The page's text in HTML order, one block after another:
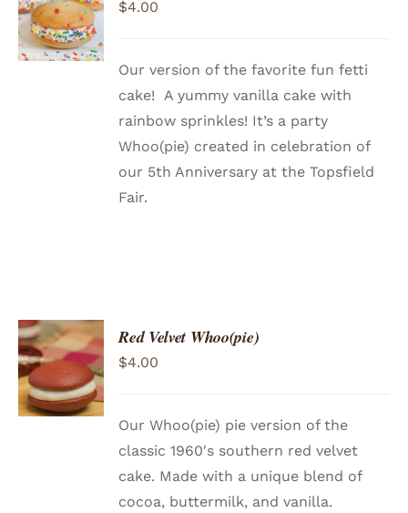
CART
/
DETAILS
$4.00
Our version of the favorite fun fetti
cake! A yummy vanilla cake with
rainbow sprinkles! It’s a party
Whoo(pie) created in celebration of
our 5th Anniversary at the Topsfield
Fair.
ADD TO
CART
/
DETAILS
Red Velvet Whoo(pie)
$4.00
Our Whoo(pie) pie version of the
classic 1960′s southern red velvet
cake. Made with a unique blend of
cocoa, buttermilk, and vanilla.